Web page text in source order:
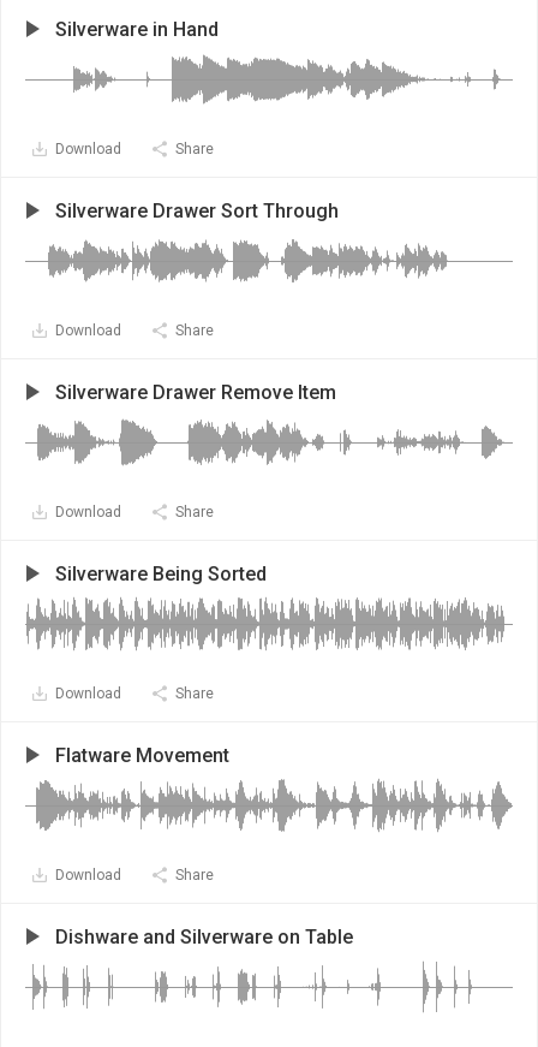
Silverware in Hand
Download Share
Silverware Drawer Sort Through
Download Share
Silverware Drawer Remove Item
Download Share
Silverware Being Sorted
Download Share
Flatware Movement
Download Share
Dishware and Silverware on Table